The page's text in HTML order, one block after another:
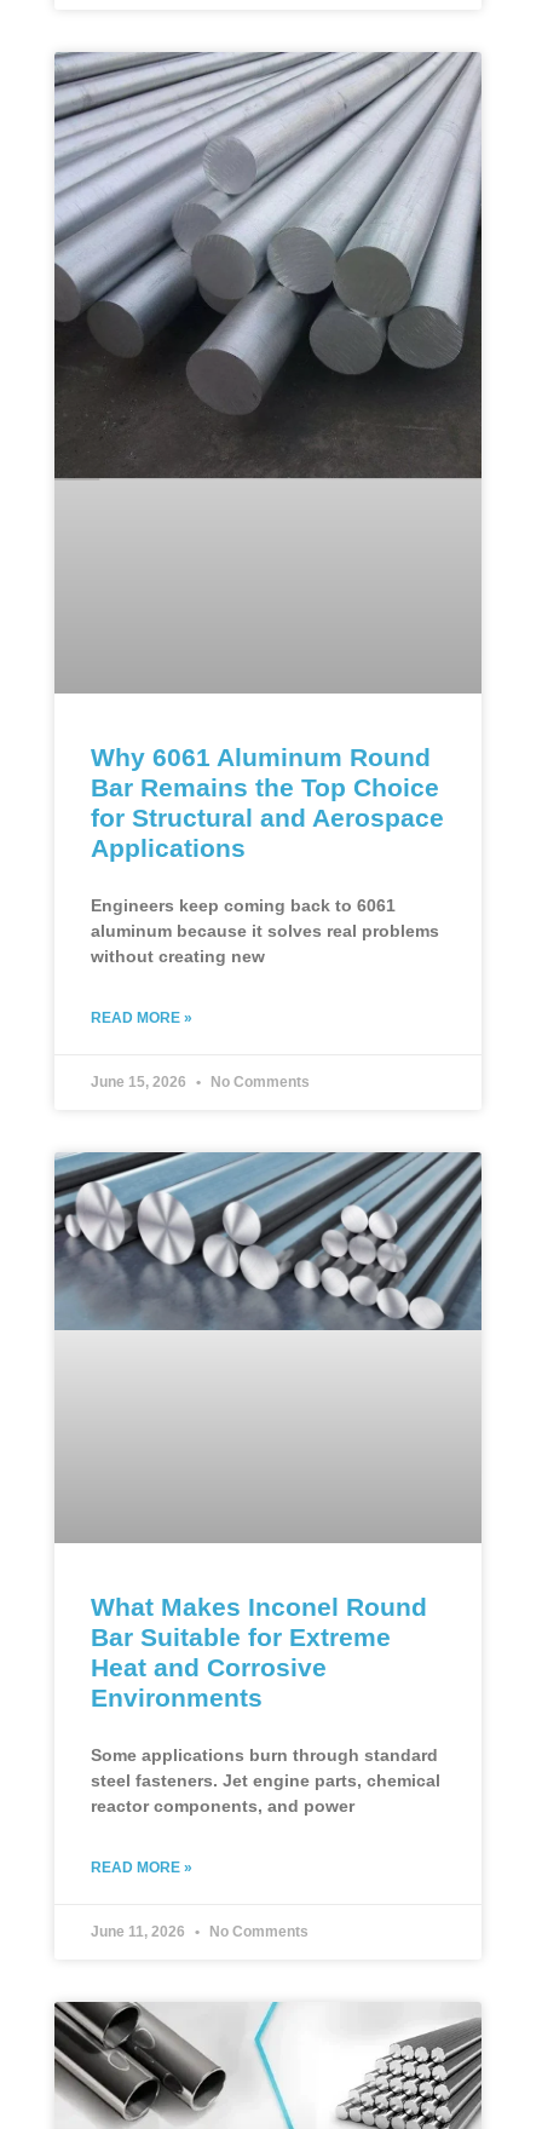
Why 6061 Aluminum Round
Bar Remains the Top Choice
for Structural and Aerospace
Applications
Engineers keep coming back to 6061
aluminum because it solves real problems
without creating new
READ MORE »
June 15, 2026 No Comments
What Makes Inconel Round
Bar Suitable for Extreme
Heat and Corrosive
Environments
Some applications burn through standard
steel fasteners. Jet engine parts, chemical
reactor components, and power
READ MORE »
June 11, 2026 No Comments